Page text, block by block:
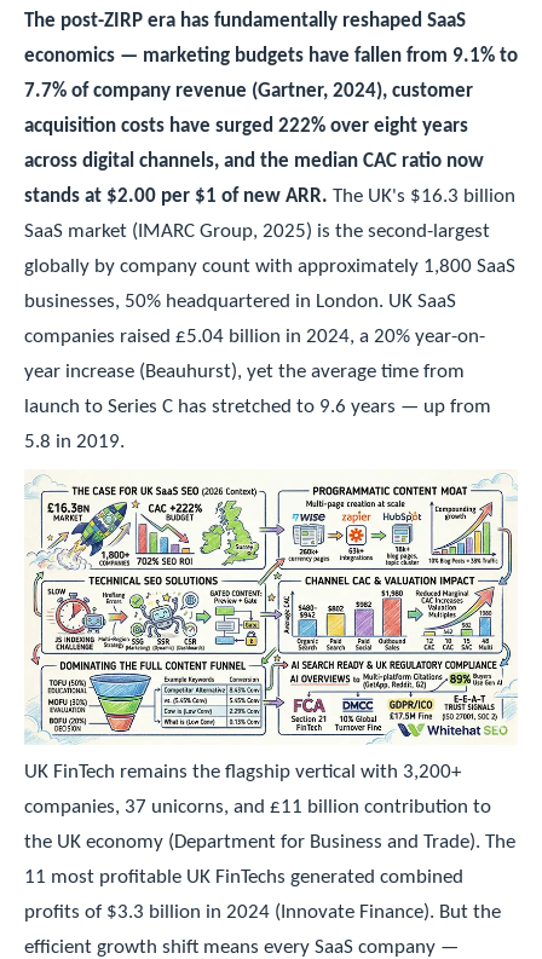
The post-ZIRP era has fundamentally reshaped SaaS
economics — marketing budgets have fallen from 9.1% to
7.7% of company revenue (Gartner, 2024), customer
acquisition costs have surged 222% over eight years
across digital channels, and the median CAC ratio now
stands at $2.00 per $1 of new ARR. The UK's $16.3 billion
SaaS market (IMARC Group, 2025) is the second-largest
globally by company count with approximately 1,800 SaaS
businesses, 50% headquartered in London. UK SaaS
companies raised £5.04 billion in 2024, a 20% year-on-
year increase (Beauhurst), yet the average time from
launch to Series C has stretched to 9.6 years — up from
5.8 in 2019.
UK FinTech remains the flagship vertical with 3,200+
companies, 37 unicorns, and £11 billion contribution to
the UK economy (Department for Business and Trade). The
11 most profitable UK FinTechs generated combined
profits of $3.3 billion in 2024 (Innovate Finance). But the
efficient growth shift means every SaaS company —